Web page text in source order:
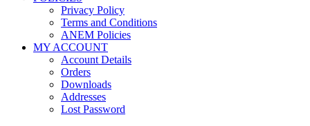
Privacy Policy
Terms and Conditions
ANEM Policies
MY ACCOUNT
Account Details
Orders
Downloads
Addresses
Lost Password